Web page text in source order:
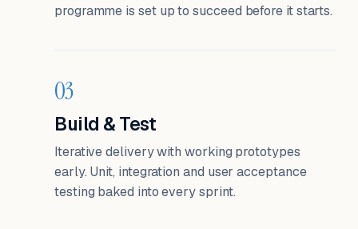
programme is set up to succeed before it starts.
03
Build & Test
Iterative delivery with working prototypes
early. Unit, integration and user acceptance
testing baked into every sprint.